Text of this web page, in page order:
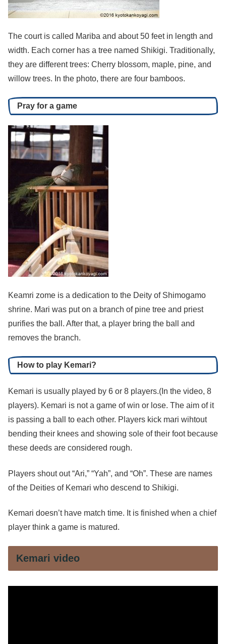
The court is called Mariba and about 50 feet in length and
width. Each corner has a tree named Shikigi. Traditionally,
they are different trees: Cherry blossom, maple, pine, and
willow trees. In the photo, there are four bamboos.
Pray for a game
Keamri zome is a dedication to the Deity of Shimogamo
shrine. Mari was put on a branch of pine tree and priest
purifies the ball. After that, a player bring the ball and
removes the branch.
How to play Kemari?
Kemari is usually played by 6 or 8 players.(In the video, 8
players). Kemari is not a game of win or lose. The aim of it
is passing a ball to each other. Players kick mari wihtout
bending their knees and showing sole of their foot because
these deeds are considered rough.
Players shout out “Ari,” “Yah”, and “Oh”. These are names
of the Deities of Kemari who descend to Shikigi.
Kemari doesn’t have match time. It is finished when a chief
player think a game is matured.
Kemari video